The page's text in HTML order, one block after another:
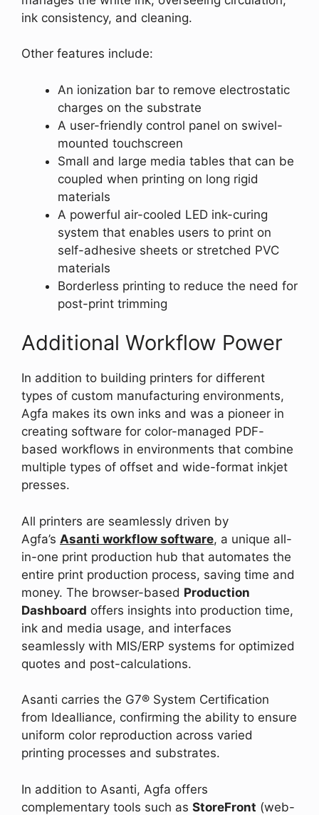
ink consistency, and cleaning.
Other features include:
An ionization bar to remove electrostatic
charges on the substrate
A user-friendly control panel on swivel-
mounted touchscreen
Small and large media tables that can be
coupled when printing on long rigid
materials
A powerful air-cooled LED ink-curing
system that enables users to print on
self-adhesive sheets or stretched PVC
materials
Borderless printing to reduce the need for
post-print trimming
Additional Workflow Power
In addition to building printers for different
types of custom manufacturing environments,
Agfa makes its own inks and was a pioneer in
creating software for color-managed PDF-
based workflows in environments that combine
multiple types of offset and wide-format inkjet
presses.
All printers are seamlessly driven by
Agfa’s Asanti workflow software, a unique all-
in-one print production hub that automates the
entire print production process, saving time and
money. The browser-based Production
Dashboard offers insights into production time,
ink and media usage, and interfaces
seamlessly with MIS/ERP systems for optimized
quotes and post-calculations.
Asanti carries the G7® System Certification
from Idealliance, confirming the ability to ensure
uniform color reproduction across varied
printing processes and substrates.
In addition to Asanti, Agfa offers
complementary tools such as StoreFront (web-